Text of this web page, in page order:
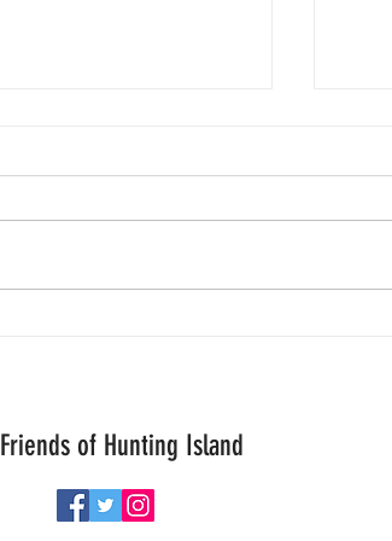
Friends of Hunting Island